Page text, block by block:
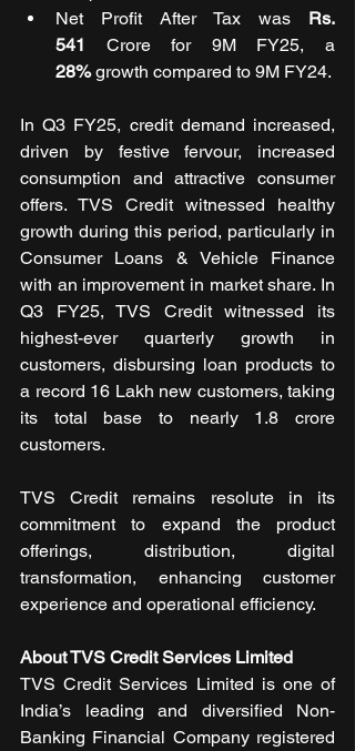
Net Profit After Tax was Rs.
541
28% growth compared to 9M FY24.
In Q3 FY25, credit demand increased,
driven by festive fervour, increased
consumption and attractive consumer
offers. TVS Credit witnessed healthy
growth during this period, particularly in
Consumer Loans & Vehicle Finance
with an improvement in market share. In
Q3 FY25, TVS Credit witnessed its
highest-ever quarterly growth in
customers, disbursing loan products to
a record 16 Lakh new customers, taking
its total base to nearly 1.8 crore
customers.
TVS Credit remains resolute in its
commitment to expand the product
offerings, distribution, digital
transformation, enhancing customer
experience and operational efficiency.
About TVS Credit Services Limited
TVS Credit Services Limited is one of
India’s leading and diversified Non-
Banking Financial Company registered